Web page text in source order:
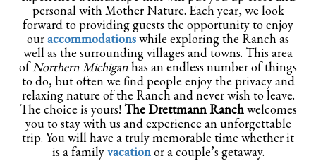
personal with Mother Nature. Each year, we look
forward to providing guests the opportunity to enjoy
ouraccommodationswhile exploring the Ranch as
well as the surrounding villages and towns. This area
ofNorthern Michiganhas an endless number of things
to do, but often we find people enjoy the privacy and
relaxing nature of the Ranch and never wish to leave.
The choice is yours!The Drettmann Ranchwelcomes
you to stay with us and experience an unforgettable
trip. You will have a truly memorable time whether it
is a familyvacationor a couple’s getaway.